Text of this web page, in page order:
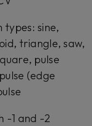
sine,
triangle, saw,
pulse
(edge
-1 and -2